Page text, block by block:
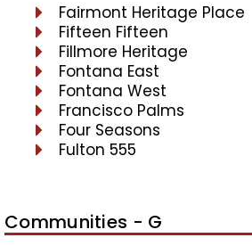
Fairmont Heritage Place
Fifteen Fifteen
Fillmore Heritage
Fontana East
Fontana West
Francisco Palms
Four Seasons
Fulton 555
Communities - G